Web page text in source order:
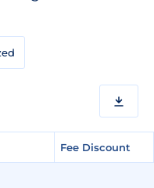
Fee Discount